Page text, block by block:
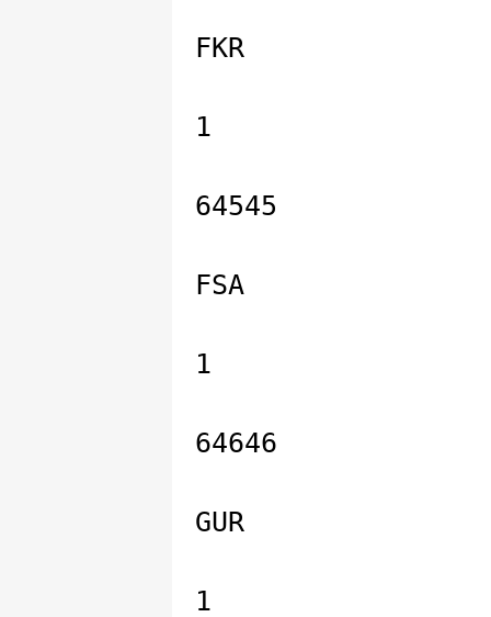
FKR
1
64545
FSA
1
64646
GUR
1